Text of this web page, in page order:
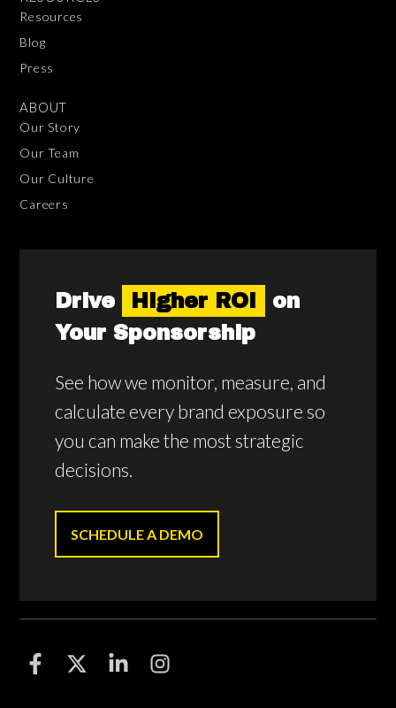
Resources
Blog
Press
ABOUT
Our Story
Our Team
Our Culture
Careers
Drive Higher ROI
on
Your Sponsorship
See how we monitor, measure, and
calculate every brand exposure so
you can make the most strategic
decisions.
SCHEDULE A DEMO
F
F
F
F